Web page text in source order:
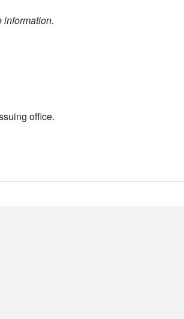
information.
office.